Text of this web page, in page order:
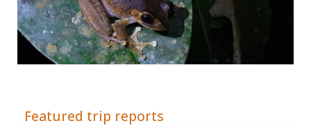
Featured trip reports